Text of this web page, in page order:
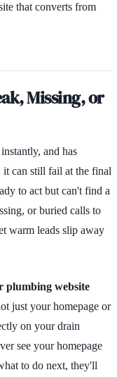
that converts from
Missing, or
and has
it can still fail at the final
to act but can't find a
or buried calls to
warm leads slip away
plumbing website
just your homepage or
on your drain
see your homepage
to do next, they'll